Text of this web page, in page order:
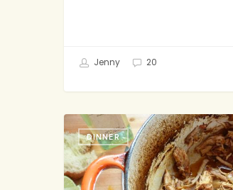
Jenny 20
Instant
Dinner
Party
DINNER